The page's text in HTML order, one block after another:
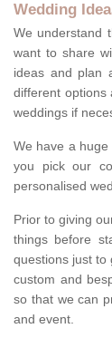
Wedding
We understand
want to share
ideas and plan
different options
weddings if
We have a
you pick our
personalised
Prior to giving
things before
questions just to
custom and
so that we can
and event.